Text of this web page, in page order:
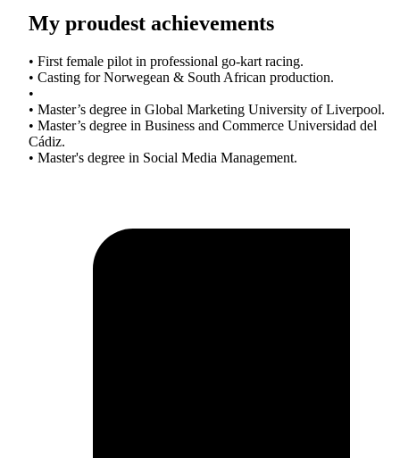
My proudest achievements
• First female pilot in professional go-kart racing.
• Casting for Norwegean & South African production.
•
• Master’s degree in Global Marketing University of Liverpool.
• Master’s degree in Business and Commerce Universidad del
Cádiz.
• Master's degree in Social Media Management.